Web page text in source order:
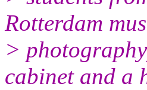
Rotterdam
>
cabinet and a